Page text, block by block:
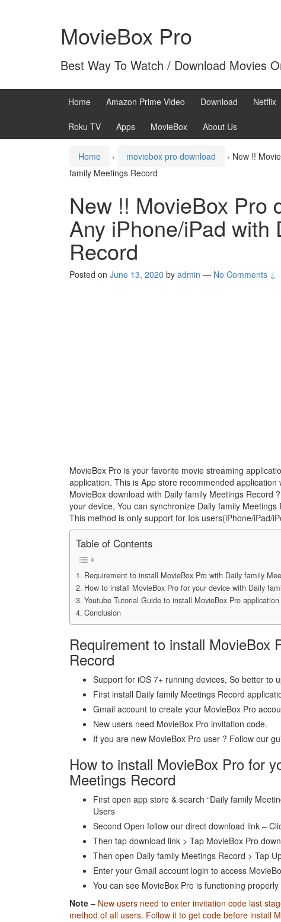
MovieBox Pro
Best Way To Watch / Download Movies
Home Amazon Prime Video Download Netflix
Roku TV Apps MovieBox About Us
Home › moviebox pro download › New !!
family Meetings Record
New !! MovieBox Pro
Any iPhone/iPad with
Record
Posted on June 13, 2020 by admin — No Comments ↓
MovieBox Pro is your favorite movie streaming
application. This is App store recommended
MovieBox download with Daily family Meetings Record
your device, You can synchronize Daily family
This method is only support for Ios users(iPhone/iPad/
Table of Contents
Requirement to install MovieBox Pro with Daily family
How to install MovieBox Pro for your device with Daily
Youtube Tutorial Guide to install MovieBox Pro application
Conclusion
Requirement to install MovieBox
Record
Support for iOS 7+ running devices, So better to
First install Daily family Meetings Record
Gmail account to create your MovieBox Pro
New users need MovieBox Pro invitation code.
If you are new MovieBox Pro user ? Follow our
How to install MovieBox Pro for
Meetings Record
First open app store & search “Daily family
Users
Second Open follow our direct download link –
Then tap download link > Tap MovieBox Pro
Then open Daily family Meetings Record > Tap
Enter your Gmail account login to access
You can see MovieBox Pro is functioning
Note – New users need to enter invitation code last
method of all users. Follow it to get code before install